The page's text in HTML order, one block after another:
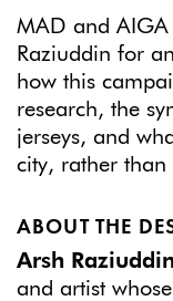
MAD and AIGA
Raziuddin for
how this
research, the
jerseys, and
city, rather
ABOUT THE
Arsh Raziuddin
and artist